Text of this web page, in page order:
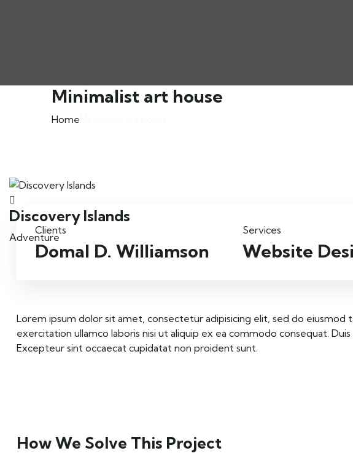
Minimalist art house
Home
Discovery Islands
Adventure
Clients
Domal D. Williamson
Services
Website
Lorem ipsum dolor sit amet, consectetur adipisicing elit, sed do
exercitation ullamco laboris nisi ut aliquip ex ea commodo consequat.
Excepteur sint occaecat cupidatat non proident sunt.
How We Solve This Project